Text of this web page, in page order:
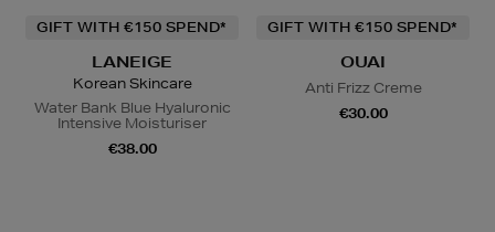
GIFT WITH €150 SPEND*
LANEIGE
Korean Skincare
Water Bank Blue Hyaluronic
Intensive Moisturiser
€38.00
GIFT WITH €150 SPEND*
OUAI
Anti Frizz Creme
€30.00